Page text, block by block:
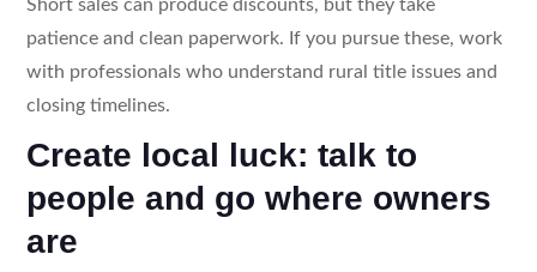
Short sales can produce discounts, but they take
patience and clean paperwork. If you pursue these, work
with professionals who understand rural title issues and
closing timelines.
Create local luck: talk to
people and go where owners
are